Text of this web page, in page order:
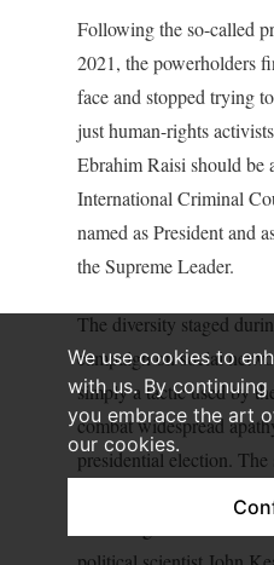
We use cookies to
with us. By
you embrace the art
our cookies.
Following the so-called
2021, the powerholders
face and stopped trying
just human-rights
Ebrahim Raisi should be
International Criminal
named as President and
the Supreme Leader.
The diversity staged
campaign on social
simply a tactic used by
combat widespread
presidential election.
claim to supposed